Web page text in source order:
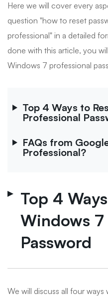
Here we will cover every
question "how to reset
professional" in a detailed
done with this article, you
Windows 7 professional
Top 4 Ways to
Professional
FAQs from
Professional?
Top 4
Windows 7
Password
We will discuss all four